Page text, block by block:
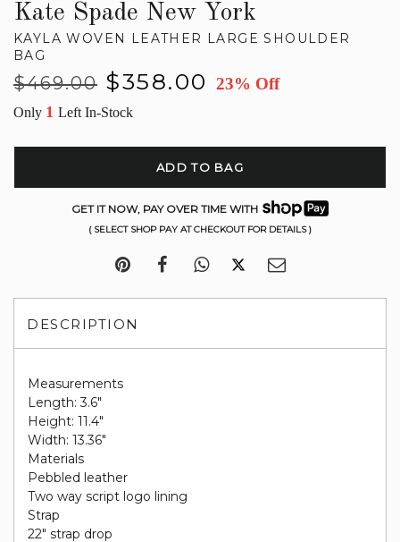
Kate Spade New York
KAYLA WOVEN LEATHER LARGE SHOULDER
BAG
Regular
$469.00
Sale
$358.00 23% Off
Only 1 Left In-Stock
ADD TO BAG
GET IT NOW, PAY OVER TIME WITH
( SELECT SHOP PAY AT CHECKOUT FOR DETAILS )
DESCRIPTION
Measurements
Length: 3.6"
Height: 11.4"
Width: 13.36"
Materials
Pebbled leather
Two way script logo lining
Strap
22" strap drop